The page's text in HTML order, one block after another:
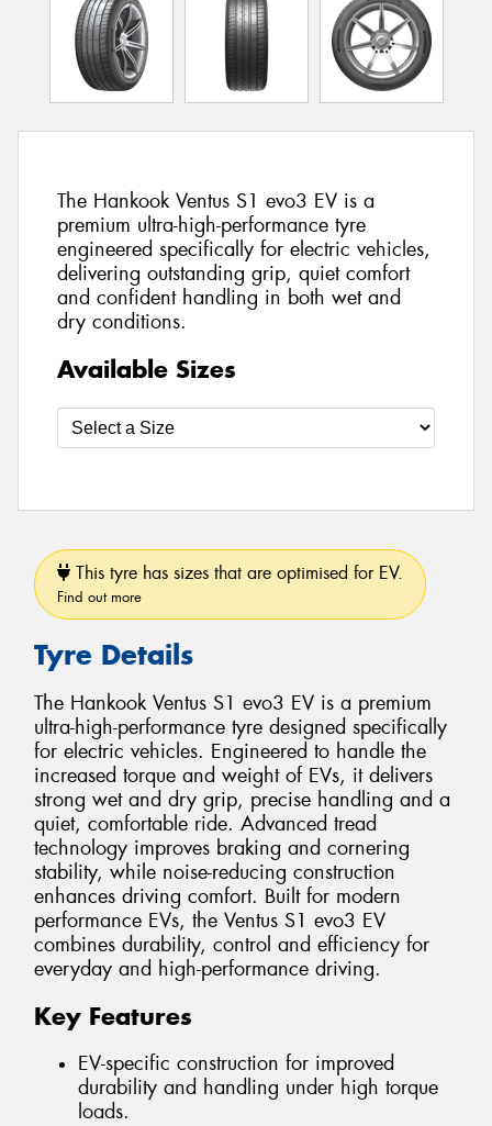
The Hankook Ventus S1 evo3 EV is a
premium ultra-high-performance tyre
engineered specifically for electric vehicles,
delivering outstanding grip, quiet comfort
and confident handling in both wet and
dry conditions.
Available Sizes
This tyre has sizes that are optimised for EV.
Find out more
Tyre Details
The Hankook Ventus S1 evo3 EV is a premium
ultra-high-performance tyre designed specifically
for electric vehicles. Engineered to handle the
increased torque and weight of EVs, it delivers
strong wet and dry grip, precise handling and a
quiet, comfortable ride. Advanced tread
technology improves braking and cornering
stability, while noise-reducing construction
enhances driving comfort. Built for modern
performance EVs, the Ventus S1 evo3 EV
combines durability, control and efficiency for
everyday and high-performance driving.
Key Features
EV-specific construction for improved
durability and handling under high torque
loads.